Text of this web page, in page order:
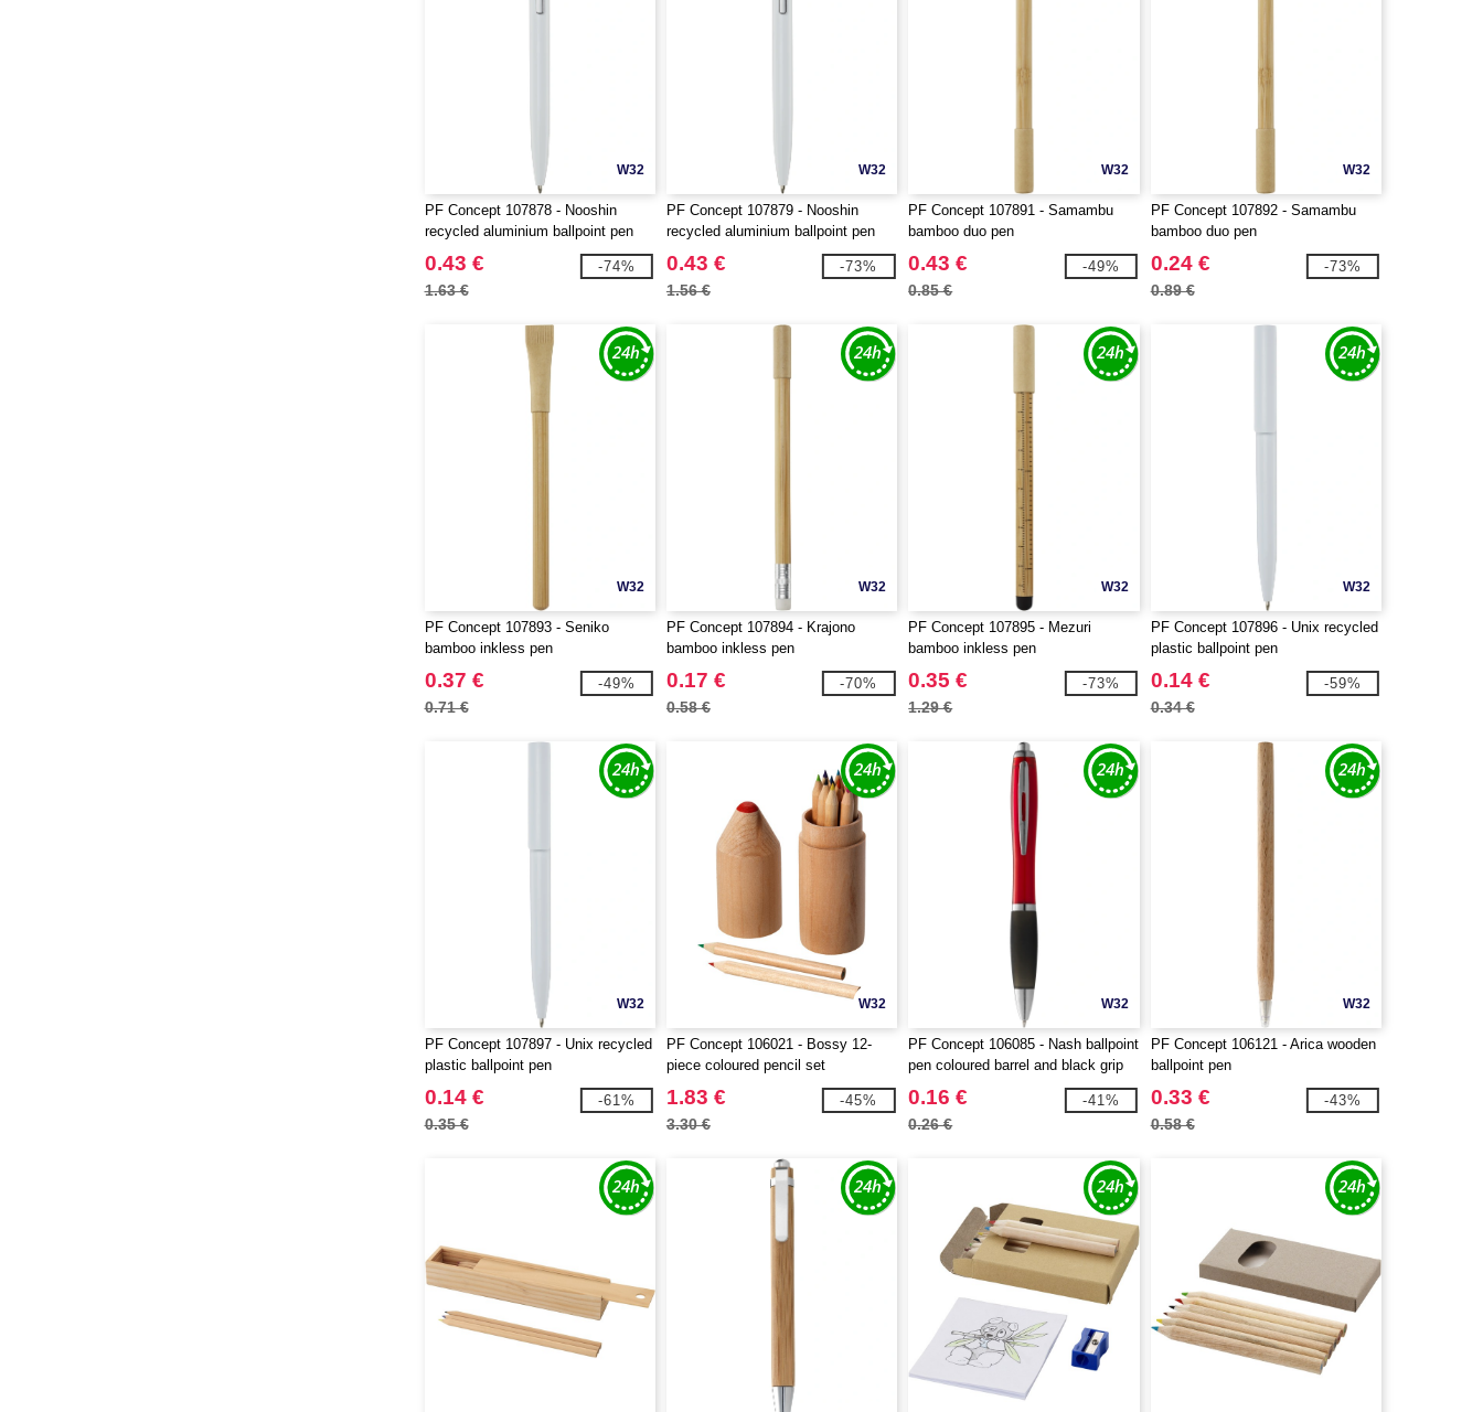
W32
PF Concept 107878 - Nooshin
recycled aluminium ballpoint pen
0.43 €
1.63 €
-74%
W32
PF Concept 107879 - Nooshin
recycled aluminium ballpoint pen
0.43 €
1.56 €
-73%
W32
PF Concept 107891 - Samambu
bamboo duo pen
0.43 €
0.85 €
-49%
W32
PF Concept 107892 - Samambu
bamboo duo pen
0.24 €
0.89 €
-73%
W32
PF Concept 107893 - Seniko
bamboo inkless pen
0.37 €
0.71 €
-49%
W32
PF Concept 107894 - Krajono
bamboo inkless pen
0.17 €
0.58 €
-70%
W32
PF Concept 107895 - Mezuri
bamboo inkless pen
0.35 €
1.29 €
-73%
W32
PF Concept 107896 - Unix recycled
plastic ballpoint pen
0.14 €
0.34 €
-59%
W32
PF Concept 107897 - Unix recycled
plastic ballpoint pen
0.14 €
0.35 €
-61%
W32
PF Concept 106021 - Bossy 12-
piece coloured pencil set
1.83 €
3.30 €
-45%
W32
PF Concept 106085 - Nash ballpoint
pen coloured barrel and black grip
0.16 €
0.26 €
-41%
W32
PF Concept 106121 - Arica wooden
ballpoint pen
0.33 €
0.58 €
-43%